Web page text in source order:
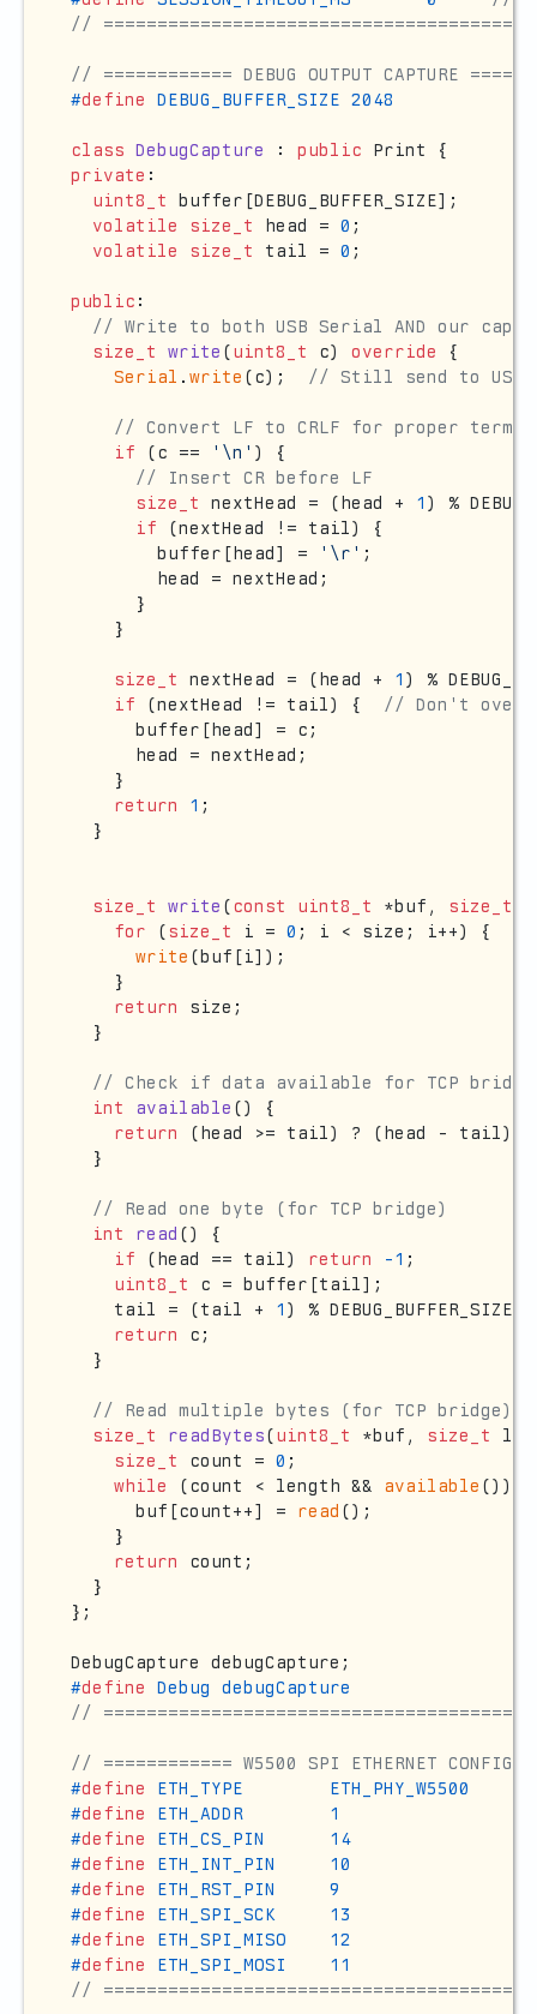
//
// ============ DEBUG OUTPUT CAPTURE
#define DEBUG_BUFFER_SIZE 2048
class DebugCapture : public
private :
uint8_t
buffer[DEBUG_BUFFER_SIZE];
volatile
size_t head = 0 ;
volatile
size_t tail = 0 ;
public :
// Write to both USB Serial AND our
size_t
write (uint8_t c) override
{
Serial .write (c); // Still send to USB
// Convert LF to CRLF for proper
if (c == '\n' ) {
// Insert CR before LF
size_t
nextHead = (head + 1 ) %
if (nextHead != tail) {
        buffer[head] =
'\r' ;
        head = nextHead;
      }
    }
size_t nextHead = (head + 1 ) %
if (nextHead != tail) { // Don't
      buffer[head] = c;
      head = nextHead;
    }
return
1 ;
  }
size_t write (const uint8_t *buf, size_t
for ( size_t i = 0 ; i < size; i++) {
write (buf[i]);
    }
return
size;
  }
// Check if data available for TCP
int
available ()
{
return
(head >= tail) ? (head - tail) :
  }
// Read one byte (for TCP bridge)
int
read ()
{
if (head == tail) return -1 ;
uint8_t
c = buffer[tail];
    tail = (tail +
1 ) % DEBUG_BUFFER_SIZE;
return
c;
  }
// Read multiple bytes (for TCP bridge)
size_t
readBytes(uint8_t *buf, size_t
size_t
count = 0 ;
while
(count < length && available ()) {
      buf[count++] =
read ();
    }
return
count;
  }
};
#define
Debug debugCapture
//
// ============ W5500 SPI ETHERNET
#define
ETH_TYPE        ETH_PHY_W5500
#define
ETH_ADDR        1
#define
ETH_CS_PIN      14
#define
ETH_INT_PIN     10
#define
ETH_RST_PIN     9
#define
ETH_SPI_SCK     13
#define
ETH_SPI_MISO    12
#define
ETH_SPI_MOSI    11
//